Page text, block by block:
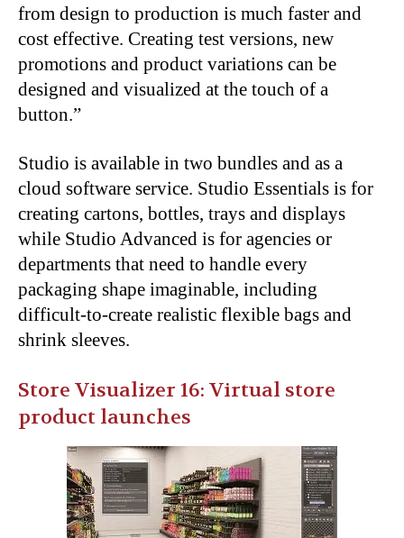
from design to production is much faster and
cost effective. Creating test versions, new
promotions and product variations can be
designed and visualized at the touch of a
button.”
Studio is available in two bundles and as a
cloud software service. Studio Essentials is for
creating cartons, bottles, trays and displays
while Studio Advanced is for agencies or
departments that need to handle every
packaging shape imaginable, including
difficult-to-create realistic flexible bags and
shrink sleeves.
Store Visualizer 16: Virtual store
product launches